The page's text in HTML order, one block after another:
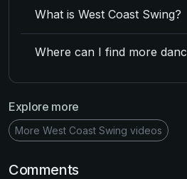
What is West Coast Swing?
Where can I find more
Explore more
More West Coast Swing videos
Comments